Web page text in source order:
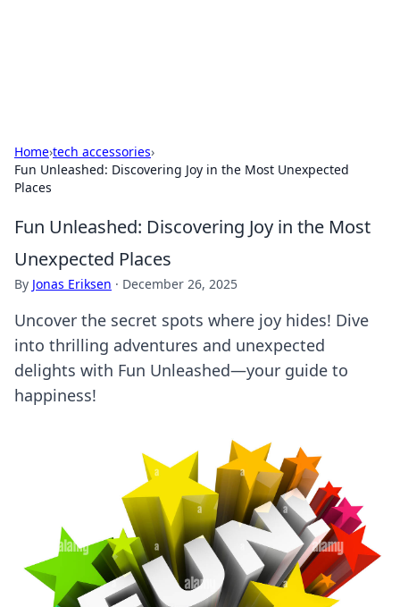
Home›tech accessories›
Fun Unleashed: Discovering Joy in the Most Unexpected
Places
Fun Unleashed: Discovering Joy in the Most
Unexpected Places
By Jonas Eriksen · December 26, 2025
Uncover the secret spots where joy hides! Dive
into thrilling adventures and unexpected
delights with Fun Unleashed—your guide to
happiness!